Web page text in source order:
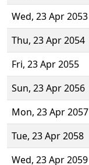
Wed, 23 Apr 2053
Thu, 23 Apr 2054
Fri, 23 Apr 2055
Sun, 23 Apr 2056
Mon, 23 Apr 2057
Tue, 23 Apr 2058
Wed, 23 Apr 2059